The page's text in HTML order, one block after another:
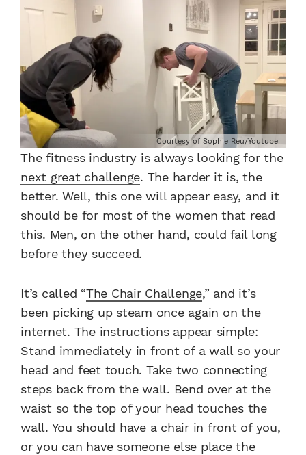
Courtesy of Sophie Reu/Youtube
The fitness industry is always looking for the
next great challenge. The harder it is, the
better. Well, this one will appear easy, and it
should be for most of the women that read
this. Men, on the other hand, could fail long
before they succeed.
It’s called “The Chair Challenge,” and it’s
been picking up steam once again on the
internet. The instructions appear simple:
Stand immediately in front of a wall so your
head and feet touch. Take two connecting
steps back from the wall. Bend over at the
waist so the top of your head touches the
wall. You should have a chair in front of you,
or you can have someone else place the